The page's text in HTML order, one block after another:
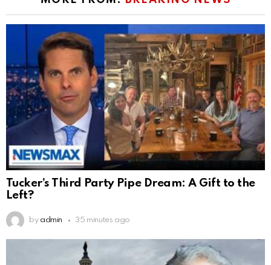
Tucker’s Third Party Pipe Dream: A Gift to the
Left?
by admin 35 minutes ago